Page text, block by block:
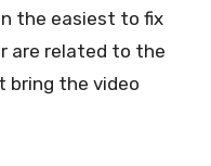
the easiest to fix
are related to the
bring the video